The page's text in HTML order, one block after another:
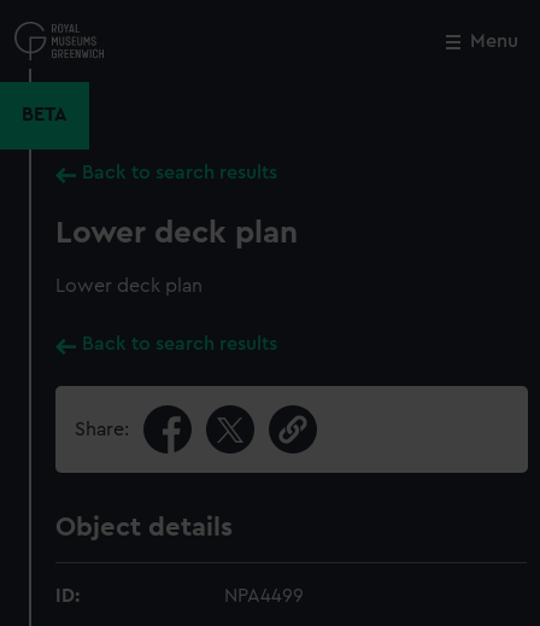
to
main
Menu
BETA
Back to search results
Lower deck plan
Lower deck plan
Back to search results
Share:
Object details
ID: NPA4499
Close